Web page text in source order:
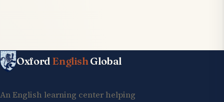
Oxford EnglishGlobal
An English learning center helping